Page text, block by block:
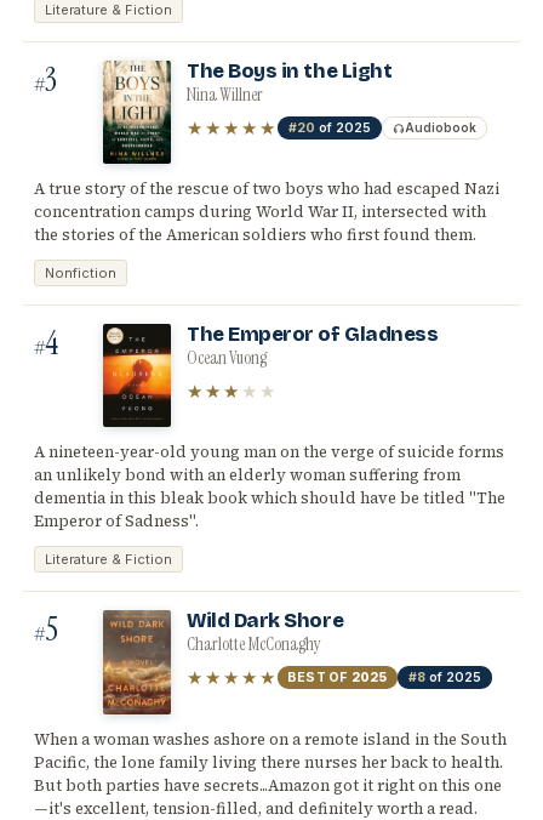
Literature & Fiction
#3 The Boys in the Light
Nina Willner
★★★★★ #20 of 2025 Audiobook
A true story of the rescue of two boys who had escaped Nazi
concentration camps during World War II, intersected with
the stories of the American soldiers who first found them.
Nonfiction
#4 The Emperor of Gladness
Ocean Vuong
★★★ ★★
A nineteen-year-old young man on the verge of suicide forms
an unlikely bond with an elderly woman suffering from
dementia in this bleak book which should have be titled "The
Emperor of Sadness".
Literature & Fiction
#5 Wild Dark Shore
Charlotte McConaghy
★★★★★ BEST OF 2025 #8 of 2025
When a woman washes ashore on a remote island in the South
Pacific, the lone family living there nurses her back to health.
But both parties have secrets...Amazon got it right on this one
—it's excellent, tension-filled, and definitely worth a read.